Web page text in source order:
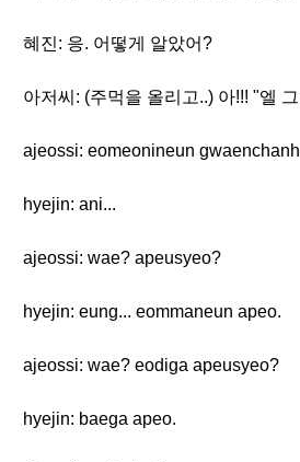
혜진: 응. 어떻게 알았어?
아저씨: (주먹을 올리고..) 아!!! "엘
ajeossi: eomeonineun
hyejin: ani...
ajeossi: wae? apeusyeo?
hyejin: eung... eommaneun apeo.
ajeossi: wae? eodiga apeusyeo?
hyejin: baega apeo.